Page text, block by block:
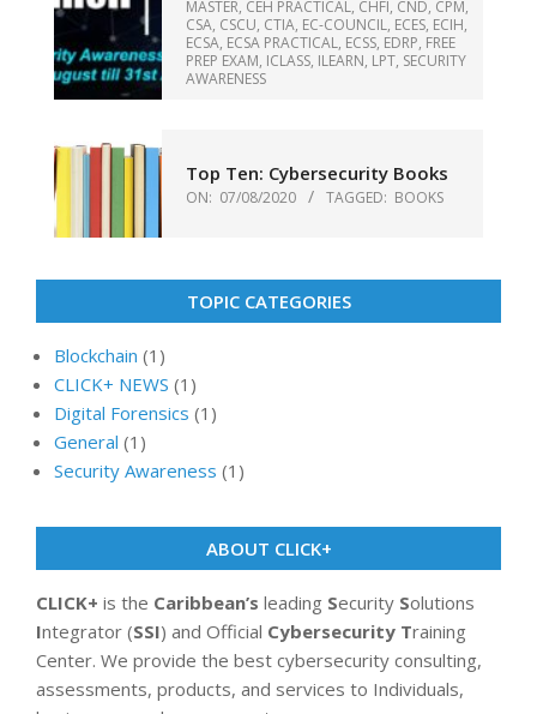
MASTER, CEH PRACTICAL, CHFI, CND, CPM,
CSA, CSCU, CTIA, EC-COUNCIL, ECES, ECIH,
ECSA, ECSA PRACTICAL, ECSS, EDRP, FREE
PREP EXAM, ICLASS, ILEARN, LPT, SECURITY
AWARENESS
Top Ten: Cybersecurity Books
ON: 07/08/2020 TAGGED: BOOKS
TOPIC CATEGORIES
Blockchain (1)
CLICK+ NEWS (1)
Digital Forensics (1)
General (1)
Security Awareness (1)
ABOUT CLICK+
CLICK+ is the Caribbean’s leading Security Solutions
Integrator (SSI) and Official Cybersecurity Training
Center. We provide the best cybersecurity consulting,
assessments, products, and services to Individuals,